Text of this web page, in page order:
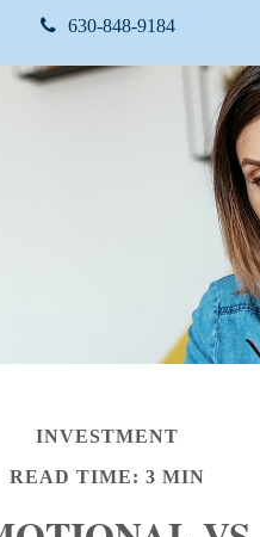
630-848-9184
INVESTMENT
READ TIME: 3 MIN